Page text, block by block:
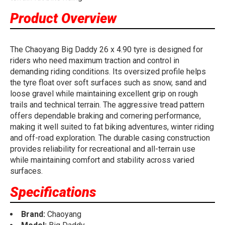
Product Overview
The Chaoyang Big Daddy 26 x 4.90 tyre is designed for
riders who need maximum traction and control in
demanding riding conditions. Its oversized profile helps
the tyre float over soft surfaces such as snow, sand and
loose gravel while maintaining excellent grip on rough
trails and technical terrain. The aggressive tread pattern
offers dependable braking and cornering performance,
making it well suited to fat biking adventures, winter riding
and off-road exploration. The durable casing construction
provides reliability for recreational and all-terrain use
while maintaining comfort and stability across varied
surfaces.
Specifications
Brand: Chaoyang